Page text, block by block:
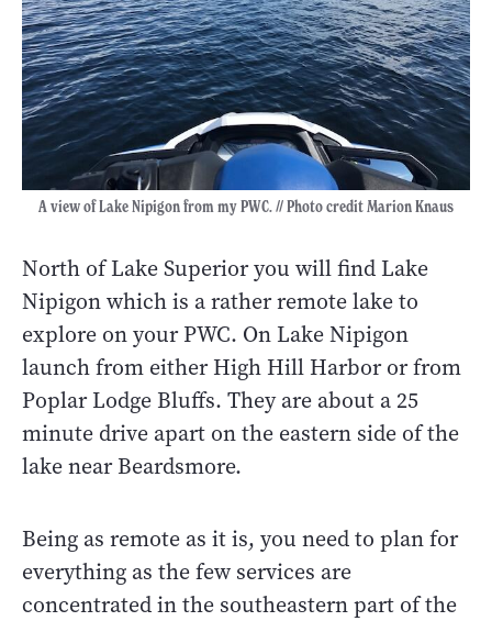
A view of Lake Nipigon from my PWC. // Photo credit Marion Knaus
North of Lake Superior you will find Lake
Nipigon which is a rather remote lake to
explore on your PWC. On Lake Nipigon
launch from either High Hill Harbor or from
Poplar Lodge Bluffs. They are about a 25
minute drive apart on the eastern side of the
lake near Beardsmore.
Being as remote as it is, you need to plan for
everything as the few services are
concentrated in the southeastern part of the